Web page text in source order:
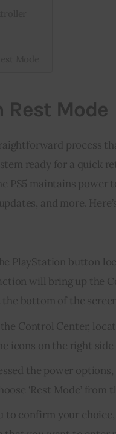
Rest Mode
process
ready for a quick
PS5 maintains power
and more.
PlayStation button
will bring up the
bottom of the
Control Center,
icons on the right
the power
‘Rest Mode’ from
to confirm your